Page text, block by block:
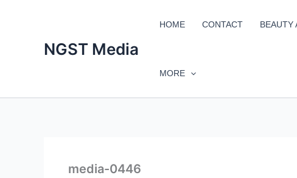
NGST Media
HOME CONTACT BEAUTY
MORE
media-0446